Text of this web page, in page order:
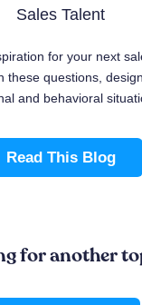
Sales Talent
for your next
these questions,
and behavioral
Read This Blog
for another